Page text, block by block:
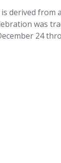
derived from
was
24